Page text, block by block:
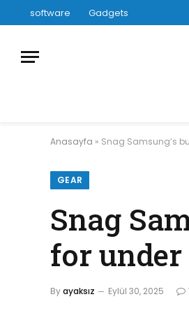
software Gadgets
Anasayfa » Snag Samsung’s
GEAR
Snag
for under
Byayaksız Eylül 30, 2025